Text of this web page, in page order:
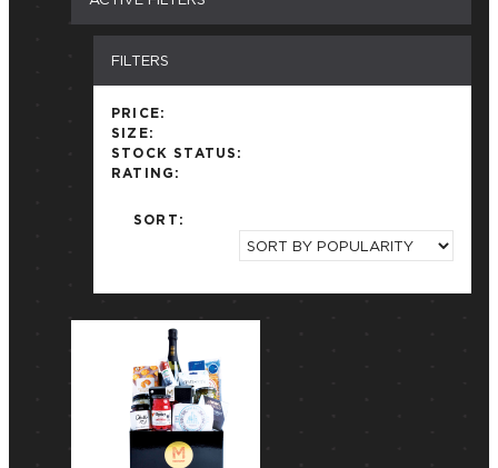
FILTERS
PRICE:
SIZE:
STOCK STATUS:
RATING:
SORT: